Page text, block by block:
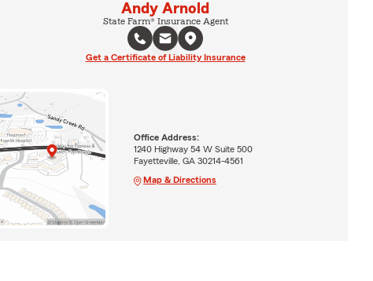
Andy Arnold
State Farm® Insurance Agent
Get a Certificate of Liability Insurance
Office Address:
1240 Highway 54 W Suite 500
Fayetteville, GA 30214-4561
Map & Directions